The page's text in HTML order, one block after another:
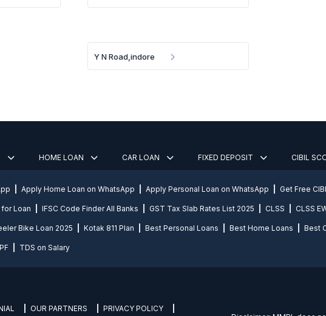
Y N Road,indore
HOME LOAN CAR LOAN FIXED DEPOSIT CIBIL
Apply Home Loan on WhatsApp Apply Personal Loan on WhatsApp Get Free
for Loan IFSC Code Finder All Banks GST Tax Slab Rates List 2025 CLSS CLSS
Bike Loan 2025 Kotak 811 Plan Best Personal Loans Best Home Loans Best
TDS on Salary
OUR PARTNERS
PRIVACY POLICY